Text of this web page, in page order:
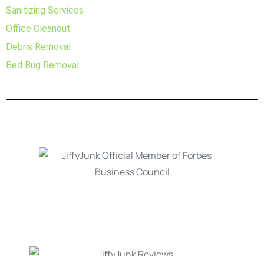
Sanitizing Services
Office Cleanout
Debris Removal
Bed Bug Removal